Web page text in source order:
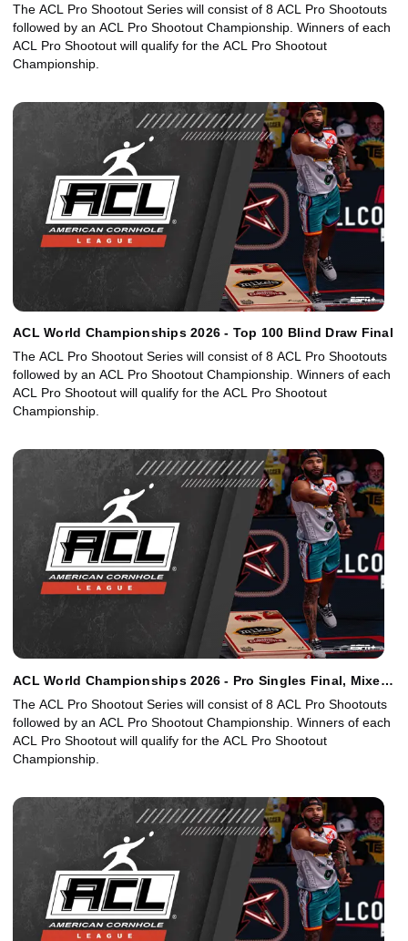
The ACL Pro Shootout Series will consist of 8 ACL Pro Shootouts
followed by an ACL Pro Shootout Championship. Winners of each
ACL Pro Shootout will qualify for the ACL Pro Shootout
Championship.
ACL World Championships 2026 - Top 100 Blind Draw Final
The ACL Pro Shootout Series will consist of 8 ACL Pro Shootouts
followed by an ACL Pro Shootout Championship. Winners of each
ACL Pro Shootout will qualify for the ACL Pro Shootout
Championship.
ACL World Championships 2026 - Pro Singles Final, Mixed
The ACL Pro Shootout Series will consist of 8 ACL Pro Shootouts
followed by an ACL Pro Shootout Championship. Winners of each
ACL Pro Shootout will qualify for the ACL Pro Shootout
Championship.